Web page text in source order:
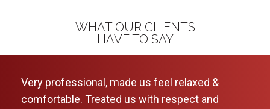
WHAT OUR CLIENTS
HAVE TO SAY
Very professional, made us feel relaxed &
comfortable. Treated us with respect and